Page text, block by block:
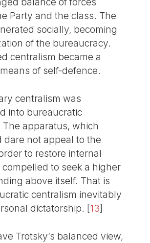
Party and the class. The
socially, becoming
of the bureaucracy.
centralism became a
of self-defence.
centralism was
into bureaucratic
apparatus, which
dare not appeal to the
to restore internal
to seek a higher
above itself. That is
centralism inevitably
dictatorship. [13]
Trotsky’s balanced view,